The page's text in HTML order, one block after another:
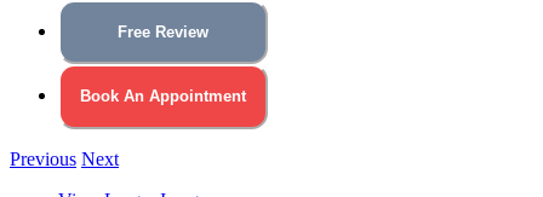
Free Review
Book An Appointment
Previous Next